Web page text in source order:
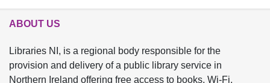
ABOUT US
Libraries NI, is a regional body responsible for the
provision and delivery of a public library service in
Northern Ireland offering free access to books, Wi-Fi,